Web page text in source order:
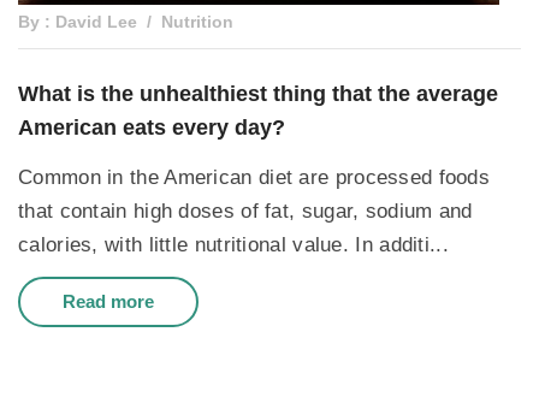
By : David Lee Nutrition
What is the unhealthiest thing that the average
American eats every day?
Common in the American diet are processed foods
that contain high doses of fat, sugar, sodium and
calories, with little nutritional value. In additi...
Read more